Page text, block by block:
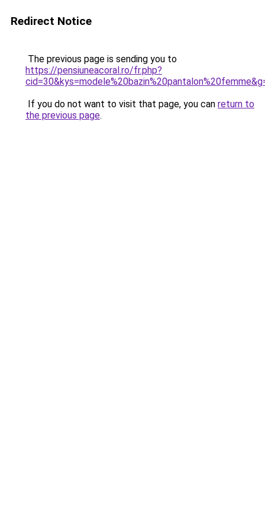
Redirect Notice
The previous page is sending you to
https://pensiuneacoral.ro/fr.php?
If you do not want to visit that page, you can return to
the previous page.